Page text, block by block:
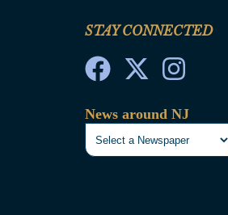
STAY CONNECTED
News around NJ